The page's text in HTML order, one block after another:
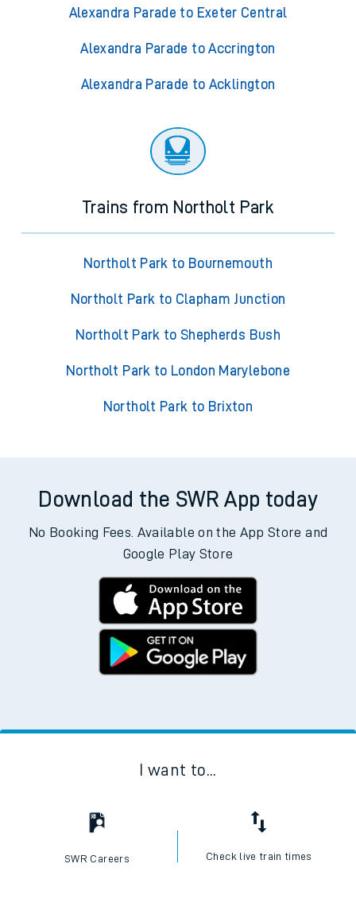
Alexandra Parade to Exeter Central
Alexandra Parade to Accrington
Alexandra Parade to Acklington
Trains from Northolt Park
Northolt Park to Bournemouth
Northolt Park to Clapham Junction
Northolt Park to Shepherds Bush
Northolt Park to London Marylebone
Northolt Park to Brixton
Download the SWR App today
No Booking Fees. Available on the App Store and
Google Play Store
I want to...
SWR Careers Check live train times